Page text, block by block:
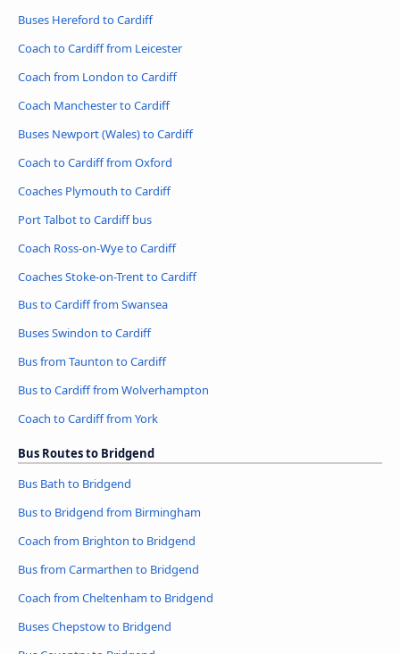
Buses Hereford to Cardiff
Coach to Cardiff from Leicester
Coach from London to Cardiff
Coach Manchester to Cardiff
Buses Newport (Wales) to Cardiff
Coach to Cardiff from Oxford
Coaches Plymouth to Cardiff
Port Talbot to Cardiff bus
Coach Ross-on-Wye to Cardiff
Coaches Stoke-on-Trent to Cardiff
Bus to Cardiff from Swansea
Buses Swindon to Cardiff
Bus from Taunton to Cardiff
Bus to Cardiff from Wolverhampton
Coach to Cardiff from York
Bus Routes to Bridgend
Bus Bath to Bridgend
Bus to Bridgend from Birmingham
Coach from Brighton to Bridgend
Bus from Carmarthen to Bridgend
Coach from Cheltenham to Bridgend
Buses Chepstow to Bridgend